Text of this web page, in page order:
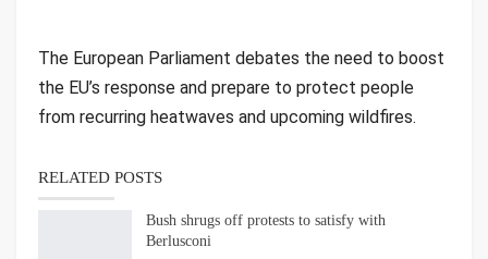
The European Parliament debates the need to boost
the EU’s response and prepare to protect people
from recurring heatwaves and upcoming wildfires.
RELATED POSTS
Bush shrugs off protests to satisfy with
Berlusconi